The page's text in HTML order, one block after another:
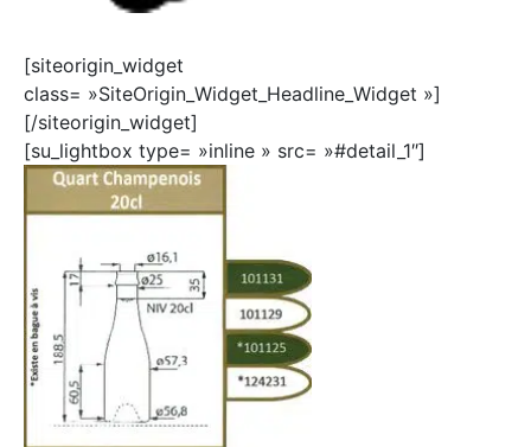
[siteorigin_widget
class= »SiteOrigin_Widget_Headline_Widget »]
[/siteorigin_widget]
[su_lightbox type= »inline » src= »#detail_1″]